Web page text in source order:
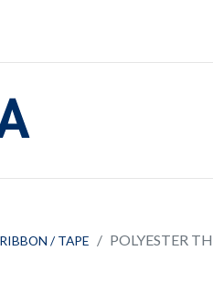
RIBBON / TAPE POLYESTER